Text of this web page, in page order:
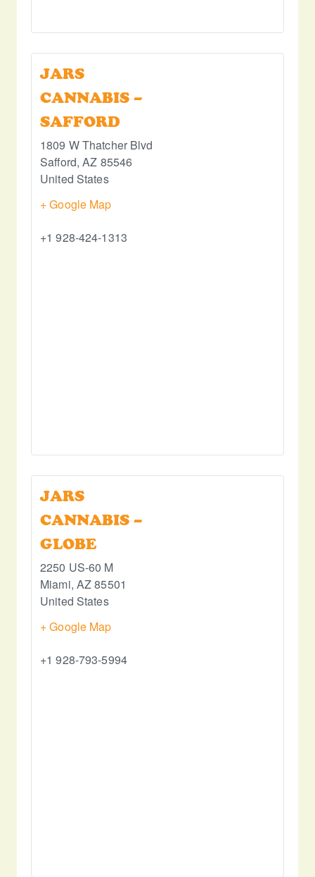
JARS
CANNABIS –
SAFFORD
1809 W Thatcher Blvd
Safford, AZ 85546
United States
+ Google Map
+1 928-424-1313
JARS
CANNABIS –
GLOBE
2250 US-60 M
Miami, AZ85501
United States
+ Google Map
+1 928-793-5994